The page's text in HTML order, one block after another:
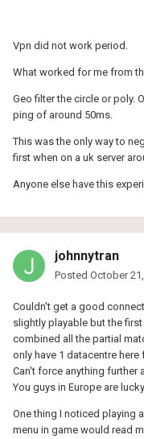
Vpn did not work period.
What worked for me from
Geo filter the circle or poly.
ping of around 50ms.
This was the only way to
first when on a uk server
Anyone else have this
johnnytran
Posted October
Couldn't get a good
slightly playable but the
combined all the partial
only have 1 datacentre
Can't force anything further
You guys in Europe are
One thing I noticed playing
menu in game would read